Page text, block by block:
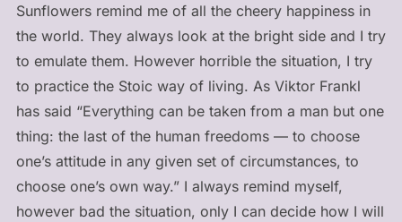
Sunflowers remind me of all the cheery happiness in
the world. They always look at the bright side and I try
to emulate them. However horrible the situation, I try
to practice the Stoic way of living. As Viktor Frankl
has said “Everything can be taken from a man but one
thing: the last of the human freedoms — to choose
one’s attitude in any given set of circumstances, to
choose one’s own way.” I always remind myself,
however bad the situation, only I can decide how I will